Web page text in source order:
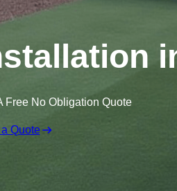
Free No Obligation Quote
Quote